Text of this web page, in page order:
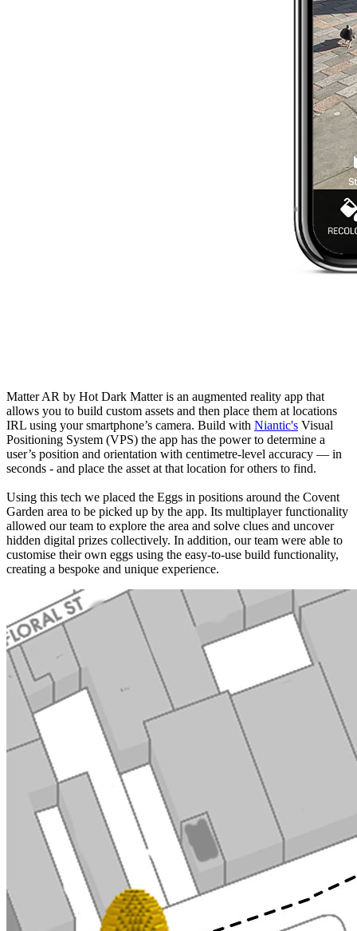
Matter AR by Hot Dark Matter is an augmented reality app that
allows you to build custom assets and then place them at locations
IRL using your smartphone’s camera. Build with Niantic's Visual
Positioning System (VPS) the app has the power to determine a
user’s position and orientation with centimetre-level accuracy — in
seconds - and place the asset at that location for others to find.
Using this tech we placed the Eggs in positions around the Covent
Garden area to be picked up by the app. Its multiplayer functionality
allowed our team to explore the area and solve clues and uncover
hidden digital prizes collectively. In addition, our team were able to
customise their own eggs using the easy-to-use build functionality,
creating a bespoke and unique experience.